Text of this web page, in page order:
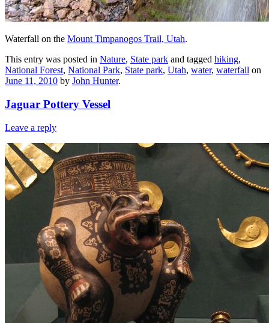
Waterfall on the Mount Timpanogos Trail, Utah.
This entry was posted in Nature, State park and tagged hiking,
National Forest, National Park, State park, Utah, water, waterfall on
June 11, 2010 by John Hunter.
Jaguar Pottery Vessel
Leave a reply